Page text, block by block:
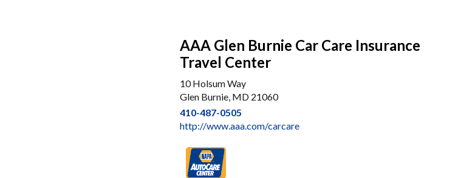
AAA Glen Burnie Car Care Insurance
Travel Center
10 Holsum Way
Glen Burnie, MD 21060
410-487-0505
http://www.aaa.com/carcare